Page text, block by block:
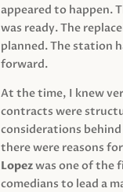
appeared to happen.
was ready. The
planned. The station
forward.
At the time, I knew
contracts were
considerations
there were reasons
Lopezwas one of the
comedians to lead a